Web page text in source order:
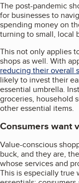
The post-pandemic
for businesses to
spending money on
turning to small, local
This not only applies
shops as well. With
reducing their overall
likely to invest their
essential umbrella.
groceries, household
other essential items.
Consumers want
Value-conscious
buck, and they are,
whose services and
This is especially true